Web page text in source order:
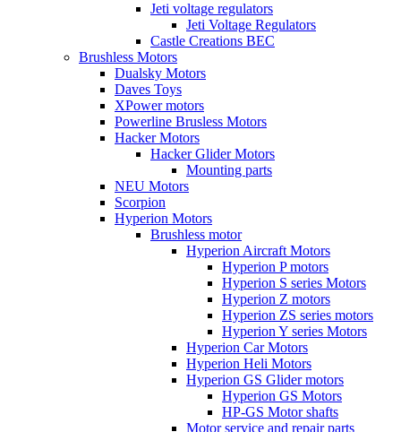
Jeti voltage regulators
Jeti Voltage Regulators
Castle Creations BEC
Brushless Motors
Dualsky Motors
Daves Toys
XPower motors
Powerline Brusless Motors
Hacker Motors
Hacker Glider Motors
Mounting parts
NEU Motors
Scorpion
Hyperion Motors
Brushless motor
Hyperion Aircraft Motors
Hyperion P motors
Hyperion S series Motors
Hyperion Z motors
Hyperion ZS series motors
Hyperion Y series Motors
Hyperion Car Motors
Hyperion Heli Motors
Hyperion GS Glider motors
Hyperion GS Motors
HP-GS Motor shafts
Motor service and repair parts